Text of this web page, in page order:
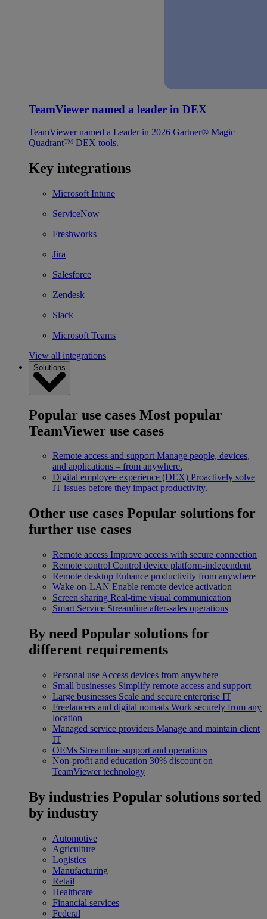
TeamViewer named a leader in DEX
TeamViewer named a Leader in 2026 Gartner® Magic
Quadrant™ DEX tools.
Key integrations
Microsoft Intune
ServiceNow
Freshworks
Jira
Salesforce
Zendesk
Slack
Microsoft Teams
View all integrations
Solutions
Popular use cases Most popular
TeamViewer use cases
Remote access and support Manage people, devices,
and applications – from anywhere.
Digital employee experience (DEX) Proactively solve
IT issues before they impact productivity.
Other use cases Popular solutions for
further use cases
Remote access Improve access with secure connection
Remote control Control device platform-independent
Remote desktop Enhance productivity from anywhere
Wake-on-LAN Enable remote device activation
Screen sharing Real-time visual communication
Smart Service Streamline after-sales operations
By need Popular solutions for
different requirements
Personal use Access devices from anywhere
Small businesses Simplify remote access and support
Large businesses Scale and secure enterprise IT
Freelancers and digital nomads Work securely from any
location
Managed service providers Manage and maintain client
IT
OEMs Streamline support and operations
Non-profit and education 30% discount on
TeamViewer technology
By industries Popular solutions sorted
by industry
Automotive
Agriculture
Logistics
Manufacturing
Retail
Healthcare
Financial services
Federal